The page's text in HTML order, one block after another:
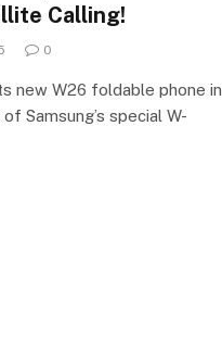
Calling!
0
new W26 foldable phone in
Samsung’s special W-